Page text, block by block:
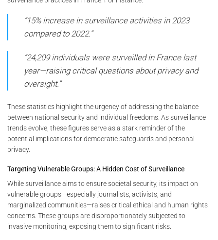
“15% increase in surveillance activities in 2023
compared to 2022.”
“24,209 individuals were surveilled in France last
year—raising critical questions about privacy and
oversight.”
These statistics highlight the urgency of addressing the balance
between national security and individual freedoms. As surveillance
trends evolve, these figures serve as a stark reminder of the
potential implications for democratic safeguards and personal
privacy.
Targeting Vulnerable Groups: A Hidden Cost of Surveillance
While surveillance aims to ensure societal security, its impact on
vulnerable groups—especially journalists, activists, and
marginalized communities—raises critical ethical and human rights
concerns. These groups are disproportionately subjected to
invasive monitoring, exposing them to significant risks.